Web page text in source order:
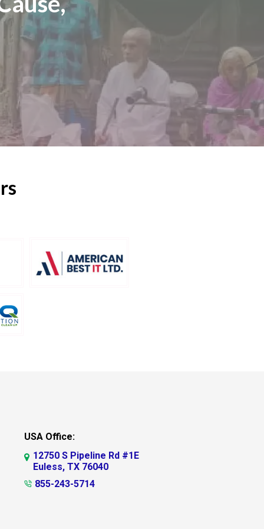
USA Office:
12750 S Pipeline Rd #1E
Euless, TX 76040
855-243-5714